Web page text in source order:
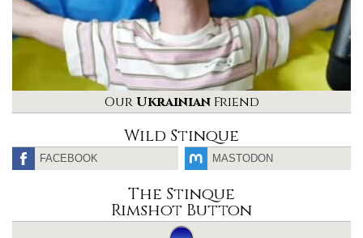
Our UkrainianFriend
Wild Stinque
FACEBOOK MASTODON
The Stinque
Rimshot Button